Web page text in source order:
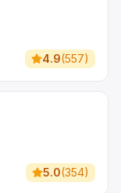
4.9(557)
5.0(354)